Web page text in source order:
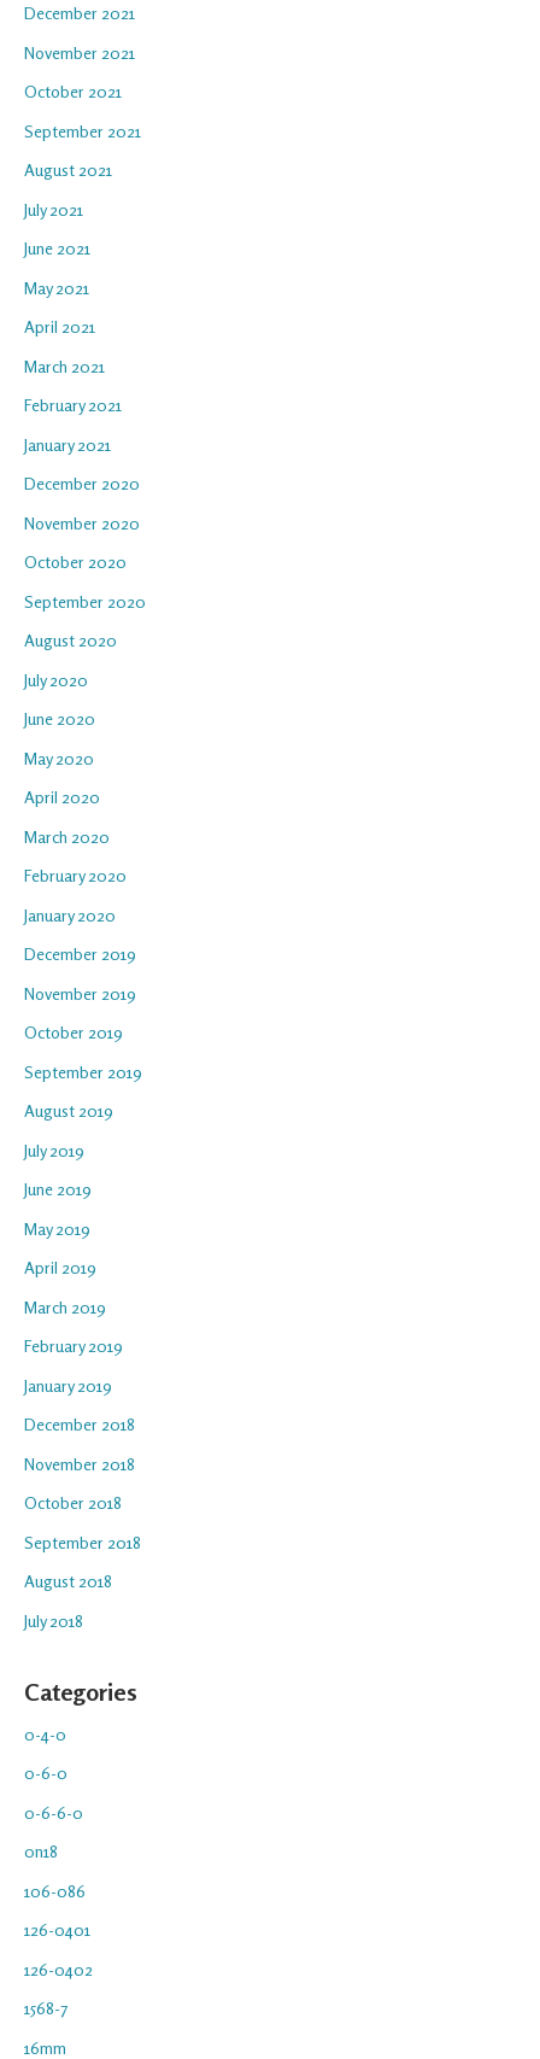
December 2021
November 2021
October 2021
September 2021
August 2021
July 2021
June 2021
May 2021
April 2021
March 2021
February 2021
January 2021
December 2020
November 2020
October 2020
September 2020
August 2020
July 2020
June 2020
May 2020
April 2020
March 2020
February 2020
January 2020
December 2019
November 2019
October 2019
September 2019
August 2019
July 2019
June 2019
May 2019
April 2019
March 2019
February 2019
January 2019
December 2018
November 2018
October 2018
September 2018
August 2018
July 2018
Categories
0-4-0
0-6-0
0-6-6-0
0n18
106-086
126-0401
126-0402
1568-7
16mm